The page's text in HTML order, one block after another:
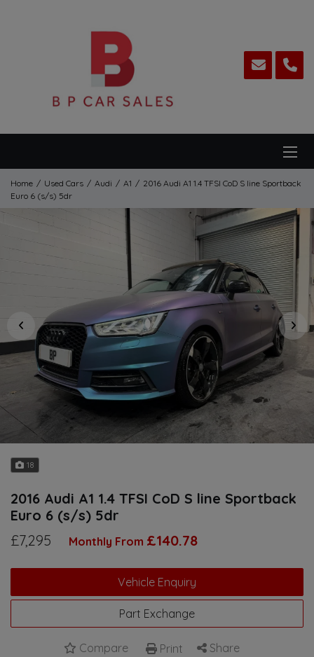
Home Used Cars Audi A1
2016 Audi A1 1.4 TFSI CoD S line Sportback
Euro 6 (s/s) 5dr
18
Vehicle Enquiry
Part Exchange
Compare Print Share
2016 Audi A1 1.4 TFSI CoD S line Sportback
Euro 6 (s/s) 5dr
£7,295
Monthly From £140.78